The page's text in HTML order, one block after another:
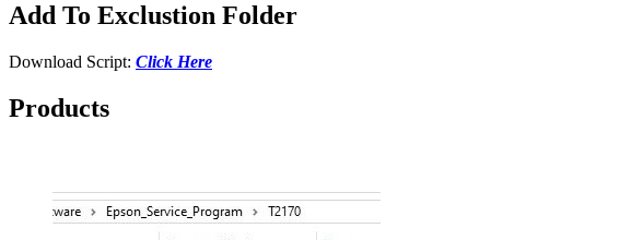
Add To Exclustion Folder
Download Script: Click Here
Products